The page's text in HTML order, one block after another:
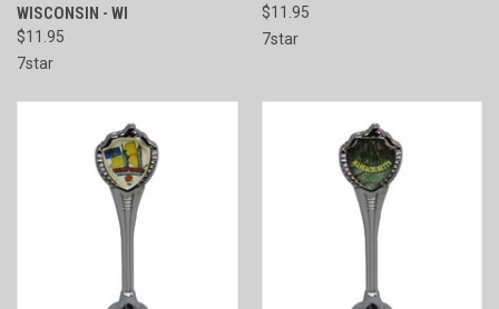
WISCONSIN - WI
$11.95
7star
$11.95
7star